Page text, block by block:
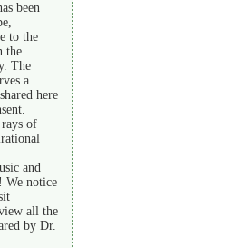
been
to the
the
The
a
here
of
and
We notice
all the
by Dr.